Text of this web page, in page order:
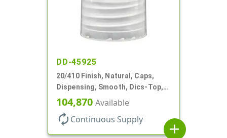
DD-45925
20/410 Finish, Natural, Caps,
Dispensing, Smooth, Dics-Top,
.270" Orf, (F)
104,870 Available
autorenew Continuous Supply
add